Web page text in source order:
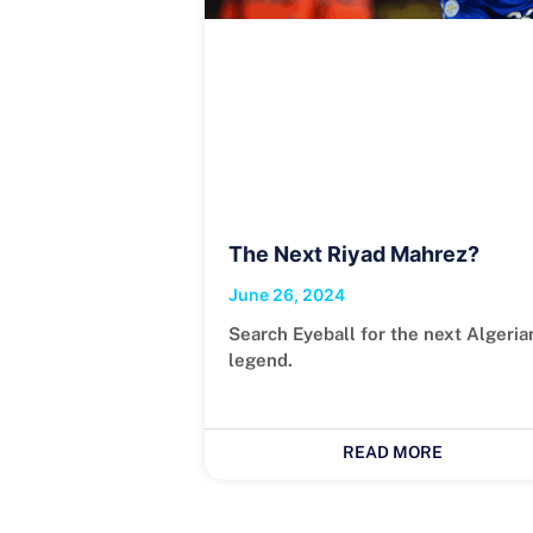
The Next Riyad Mahrez?
June 26, 2024
Search Eyeball for the next
legend.
READ MORE